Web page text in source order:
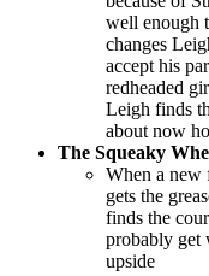
well enough
changes
accept his
redheaded
Leigh finds
about now
The Squeaky
When a new
gets the
finds the
probably get
upside